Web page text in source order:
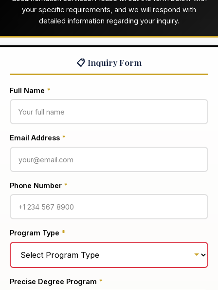
your specific requirements, and we will respond with
detailed information regarding your inquiry.
📋 Inquiry Form
Full Name *
Email Address *
Phone Number *
Program Type *
Precise Degree Program *